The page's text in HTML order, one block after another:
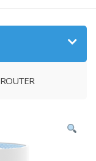
ROUTER